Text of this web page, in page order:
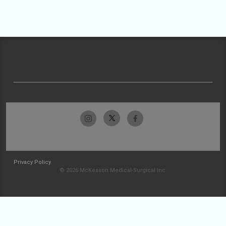
Privacy Policy
© 2026 McKesson Medical-Surgical Inc.